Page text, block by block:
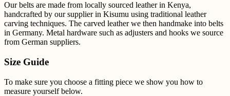
Our belts are made from locally sourced leather in Kenya,
handcrafted by our supplier in Kisumu using traditional leather
carving techniques. The carved leather we then handmake into belts
in Germany. Metal hardware such as adjusters and hooks we source
from German suppliers.
Size Guide
To make sure you choose a fitting piece we show you how to
measure yourself below.